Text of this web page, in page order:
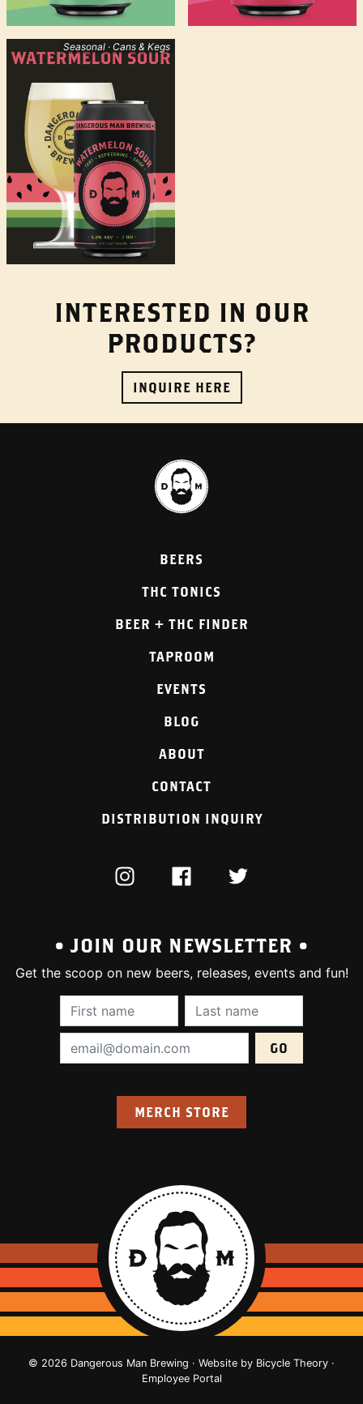
Seasonal · Cans & Kegs
INTERESTED IN OUR
PRODUCTS?
INQUIRE HERE
BEERS
THC TONICS
BEER + THC FINDER
TAPROOM
EVENTS
BLOG
ABOUT
CONTACT
DISTRIBUTION INQUIRY
INSTAGRAMFACEBOOKTWITTER
• JOIN OUR NEWSLETTER •
Get the scoop on new beers, releases, events and fun!
First Name (required):Last Name
Email Address (required):
MERCH STORE
© 2026 Dangerous Man Brewing · Website by Bicycle Theory ·
Employee Portal